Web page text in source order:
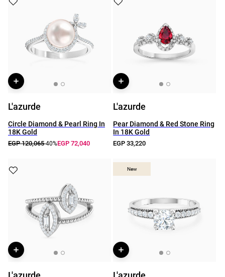
L'azurde
Circle Diamond & Pearl Ring In
18K Gold
EGP 120,065-40%EGP 72,040
L'azurde
Pear Diamond & Red Stone Ring
In 18K Gold
EGP 33,220
New
New